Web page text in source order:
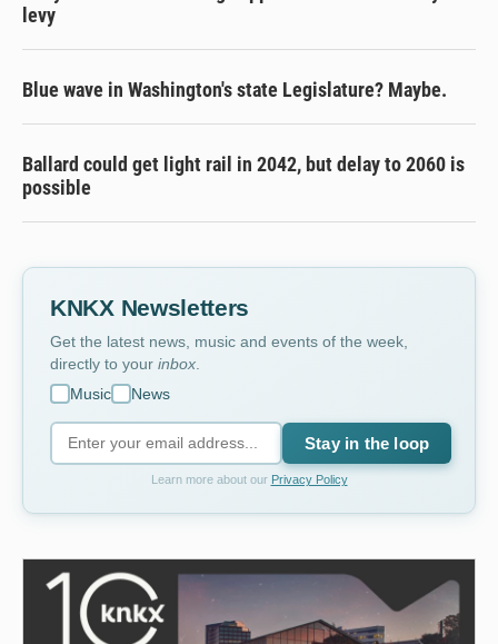
levy
Blue wave in Washington's state Legislature? Maybe.
Ballard could get light rail in 2042, but delay to 2060 is
possible
KNKX Newsletters
Get the latest news, music and events of the week,
directly to your inbox
Music
News
Stay in the loop
Learn more about our Privacy Policy